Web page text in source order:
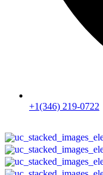
+1(346) 219-0722